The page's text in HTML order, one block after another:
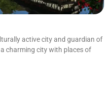
active city and guardian of
charming city with places of